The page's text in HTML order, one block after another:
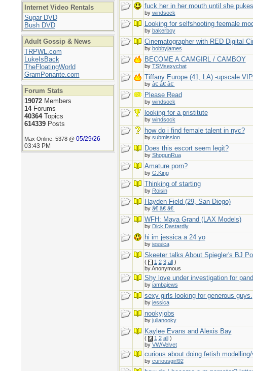
Internet Video Rentals
Sugar DVD
Bush DVD
Adult Gossip & News
TRPWL.com
LukeIsBack
TheFloatingWorld
GramPonante.com
Forum Stats
19072Members
14Forums
40364Topics
614339Posts
Max Online: 5378 @ 05/29/26
03:43 PM
fuck her in her mouth until she
by windsock
Looking for selfshooting feemale
by bakerboy
Cinematographer with RED Digital
by bobbyjames
BECOME A CAMGIRL / CAMBOY
by TSMsexychat
Tiffany Europe (41, LA) -upscale
by â€ â€ â€
Please Read
by windsock
looking for a pristitute
by windsock
how do i find female talent in nyc?
by submission
Does this escort seem legit?
by ShogunRua
Amature porn?
by G.King
Thinking of starting
by Roisin
Hayden Field (29, San Diego)
by â€ â€ â€
WFH: Maya Grand (LAX Models)
by Dick Dastardly
hi im jessica a 24 yo
by jessica
Skeeter talks About Spiegler's BJ
( 1 2 3 all)
by Anonymous
Shy love under investigation for
by jambajews
sexy girls looking for generous guys.
by jessica
nookyjobs
by julianooky
Kaylee Evans and Alexis Bay
( 1 2 all)
by VW/Velvet
curious about doing fetish
by curiousgirl92